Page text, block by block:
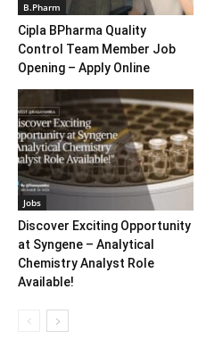
B.Pharm
Cipla BPharma Quality
Control Team Member Job
Opening – Apply Online
Jobs
Discover Exciting Opportunity
at Syngene – Analytical
Chemistry Analyst Role
Available!